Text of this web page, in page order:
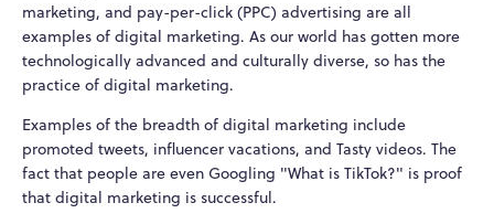
marketing, and pay-per-click (PPC) advertising are all
examples of digital marketing. As our world has gotten more
technologically advanced and culturally diverse, so has the
practice of digital marketing.
Examples of the breadth of digital marketing include
promoted tweets, influencer vacations, and Tasty videos. The
fact that people are even Googling "What is TikTok?" is proof
that digital marketing is successful.